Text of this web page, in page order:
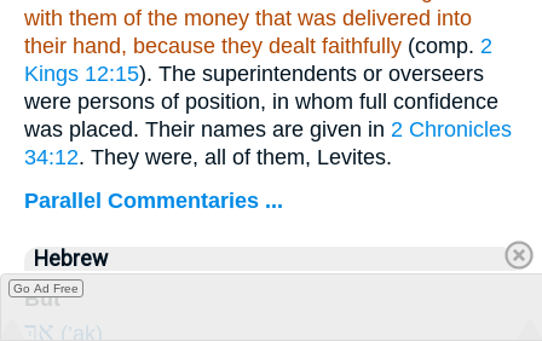
with them of the money that was delivered into
their hand, because they dealt faithfully (comp. 2
Kings 12:15). The superintendents or overseers
were persons of position, in whom full confidence
was placed. Their names are given in 2 Chronicles
34:12. They were, all of them, Levites.
Parallel Commentaries ...
Hebrew
But
אַ֚ךְ (’aḵ)
Go Ad Free